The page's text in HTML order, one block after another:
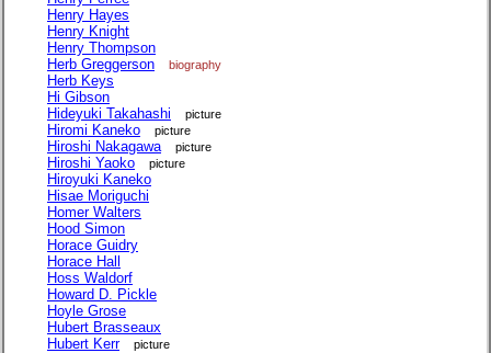
Henry Hayes
Henry Knight
Henry Thompson
Herb Greggerson
biography
Herb Keys
Hi Gibson
Hideyuki Takahashi
picture
Hiromi Kaneko picture
Hiroshi Nakagawa picture
Hiroshi Yaoko picture
Hiroyuki Kaneko
Hisae Moriguchi
Homer Walters
Hood Simon
Horace Guidry
Horace Hall
Hoss Waldorf
Howard D. Pickle
Hoyle Grose
Hubert Brasseaux
Hubert Kerr
picture